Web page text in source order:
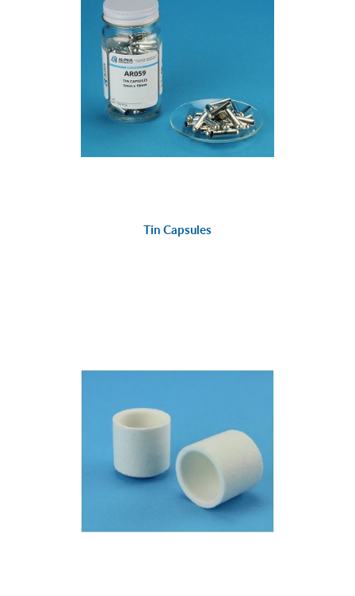
Tin Capsules